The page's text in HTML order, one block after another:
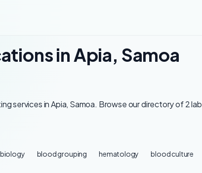
in Apia, Samoa
services in Apia, Samoa. Browse our directory of 2
blood grouping hematology blood culture